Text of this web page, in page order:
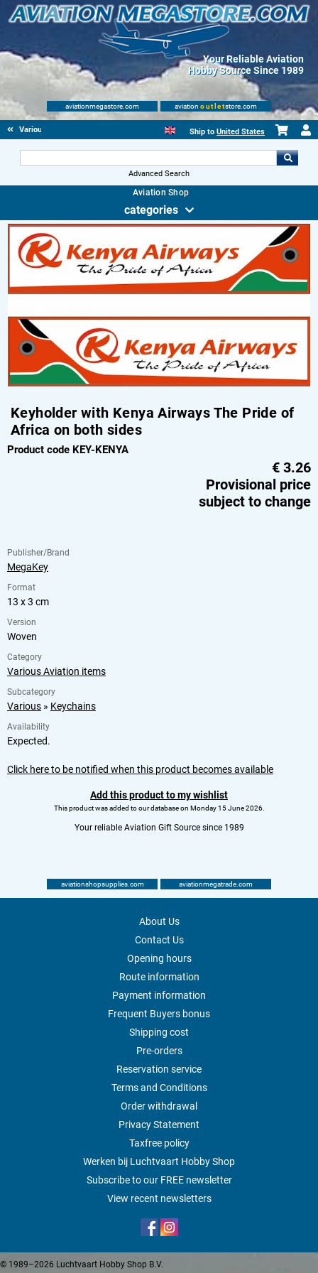
Your Reliable Aviation
Hobby Source Since 1989
aviationmegastore.com aviation outletstore.com
Various Aviation items Ship to United States
Advanced Search
Aviation Shop
categories
Keyholder with Kenya Airways The Pride of
Africa on both sides
Product code KEY-KENYA
€ 3.26
Provisional price
subject to change
Publisher/Brand
MegaKey
Format
13 x 3 cm
Version
Woven
Category
Various Aviation items
Subcategory
Various » Keychains
Availability
Expected.
Click here to be notified when this product becomes available
Add this product to my wishlist
This product was added to our database on Monday 15 June 2026.
Your reliable Aviation Gift Source since 1989
aviationshopsupplies.com aviationmegatrade.com
About Us
Contact Us
Opening hours
Route information
Payment information
Frequent Buyers bonus
Shipping cost
Pre-orders
Reservation service
Terms and Conditions
Order withdrawal
Privacy Statement
Taxfree policy
Werken bij Luchtvaart Hobby Shop
Subscribe to our FREE newsletter
View recent newsletters
© 1989–2026 Luchtvaart Hobby Shop B.V.